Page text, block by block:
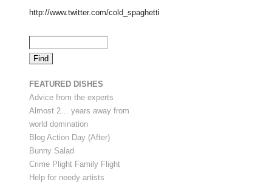
http://www.twitter.com/cold_spaghetti
FEATURED DISHES
Advice from the experts
Almost 2… years away from
world domination
Blog Action Day (After)
Bunny Salad
Crime Plight Family Flight
Help for needy artists